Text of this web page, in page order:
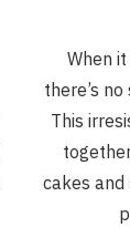
When
there’s
This
cakes